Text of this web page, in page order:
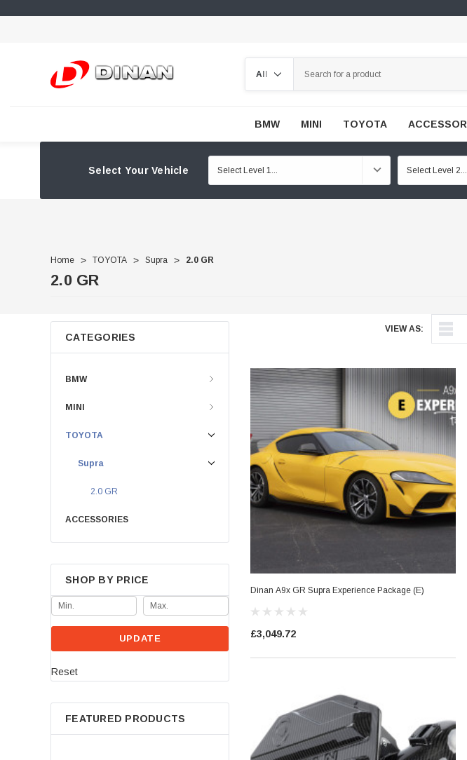
BMW MINI TOYOTA
Select Your Vehicle
Home TOYOTA Supra 2.0 GR
2.0 GR
VIEW AS:
CATEGORIES
BMW
MINI
TOYOTA
Supra
2.0 GR
ACCESSORIES
SHOP BY PRICE
UPDATE
Reset
FEATURED PRODUCTS
Dinan A9x GR Supra Experience Package (E)
£3,049.72